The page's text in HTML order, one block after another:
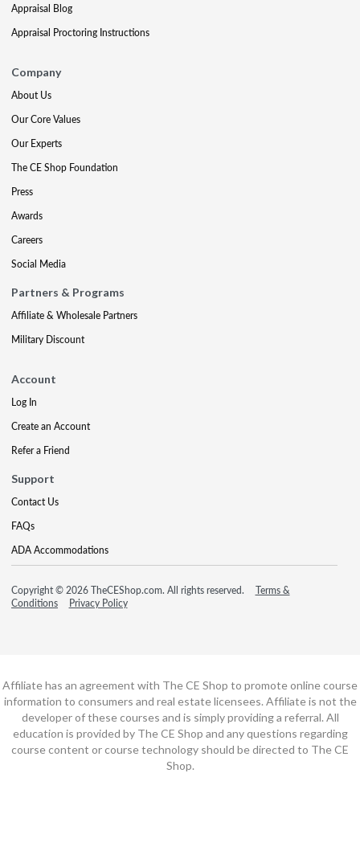
Appraisal Blog
Appraisal Proctoring Instructions
Company
About Us
Our Core Values
Our Experts
The CE Shop Foundation
Press
Awards
Careers
Social Media
Partners & Programs
Affiliate & Wholesale Partners
Military Discount
Account
Log In
Create an Account
Refer a Friend
Support
Contact Us
FAQs
ADA Accommodations
Copyright © 2026 TheCEShop.com. All rights reserved.
Terms &
Conditions
Privacy Policy
Affiliate has an agreement with The CE Shop to promote online course
information to consumers and real estate licensees. Affiliate is not the
developer of these courses and is simply providing a referral. All
education is provided by The CE Shop and any questions regarding
course content or course technology should be directed to The CE
Shop.